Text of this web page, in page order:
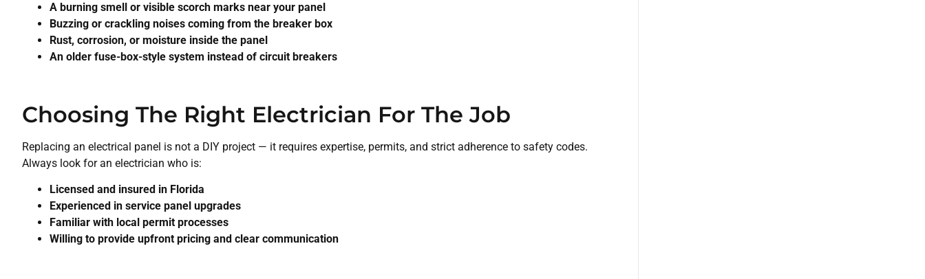
A burning smell or visible scorch marks near your panel
Buzzing or crackling noises coming from the breaker box
Rust, corrosion, or moisture inside the panel
An older fuse-box-style system instead of circuit breakers
Choosing The Right Electrician For The Job
Replacing an electrical panel is not a DIY project — it requires expertise, permits, and strict adherence to safety codes.
Always look for an electrician who is:
Licensed and insured in Florida
Experienced in service panel upgrades
Familiar with local permit processes
Willing to provide upfront pricing and clear communication